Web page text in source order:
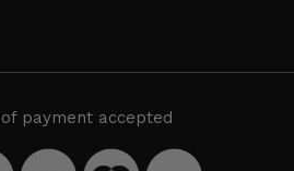
payment accepted